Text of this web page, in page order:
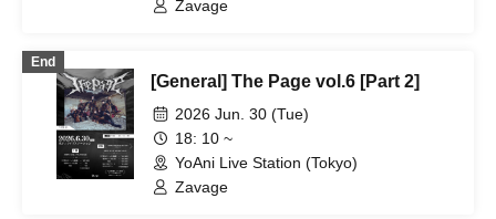
Zavage
End
[General] The Page vol.6 [Part 2]
2026 Jun. 30 (Tue)
18: 10 ~
YoAni Live Station (Tokyo)
Zavage